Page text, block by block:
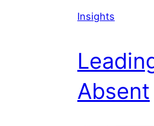
Insights
Absent